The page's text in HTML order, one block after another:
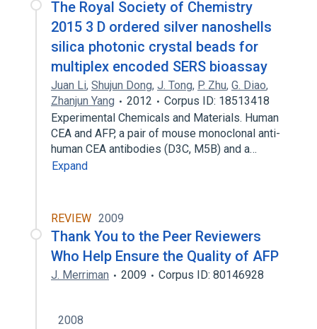
The Royal Society of Chemistry
2015 3 D ordered silver nanoshells
silica photonic crystal beads for
multiplex encoded SERS bioassay
Juan Li, Shujun Dong, J. Tong, P. Zhu, G. Diao,
Zhanjun Yang
2012
Corpus ID: 18513418
Experimental Chemicals and Materials. Human
CEA and AFP, a pair of mouse monoclonal anti-
human CEA antibodies (D3C, M5B) and a…
Expand
REVIEW 2009
Thank You to the Peer Reviewers
Who Help Ensure the Quality of AFP
J. Merriman 2009 Corpus ID: 80146928
2008